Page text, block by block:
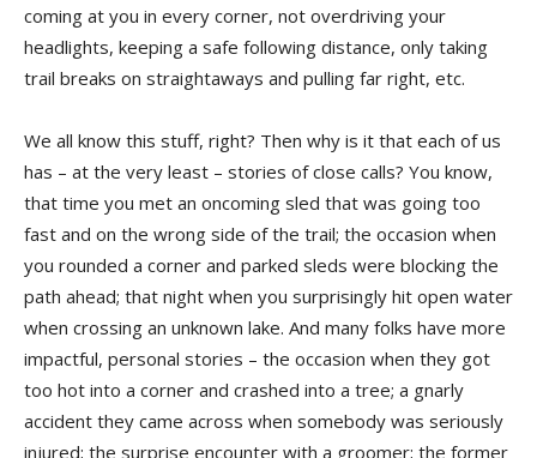
coming at you in every corner, not overdriving your
headlights, keeping a safe following distance, only taking
trail breaks on straightaways and pulling far right, etc.
We all know this stuff, right? Then why is it that each of us
has – at the very least – stories of close calls? You know,
that time you met an oncoming sled that was going too
fast and on the wrong side of the trail; the occasion when
you rounded a corner and parked sleds were blocking the
path ahead; that night when you surprisingly hit open water
when crossing an unknown lake. And many folks have more
impactful, personal stories – the occasion when they got
too hot into a corner and crashed into a tree; a gnarly
accident they came across when somebody was seriously
injured; the surprise encounter with a groomer; the former